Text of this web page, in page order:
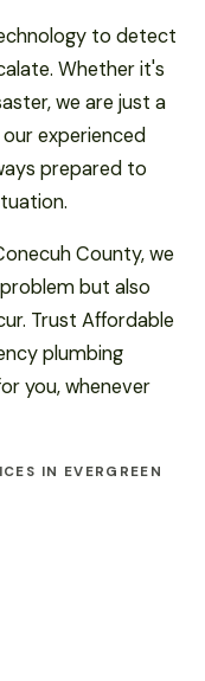
to detect
Whether it's
we are just a
experienced
prepared to
County, we
but also
Trust Affordable
plumbing
you, whenever
IN EVERGREEN